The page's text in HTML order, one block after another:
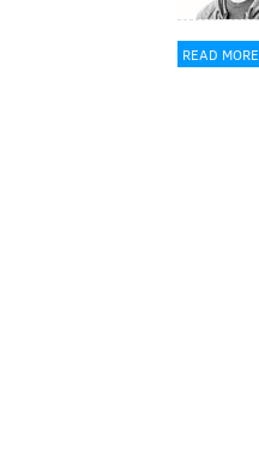
READ MORE